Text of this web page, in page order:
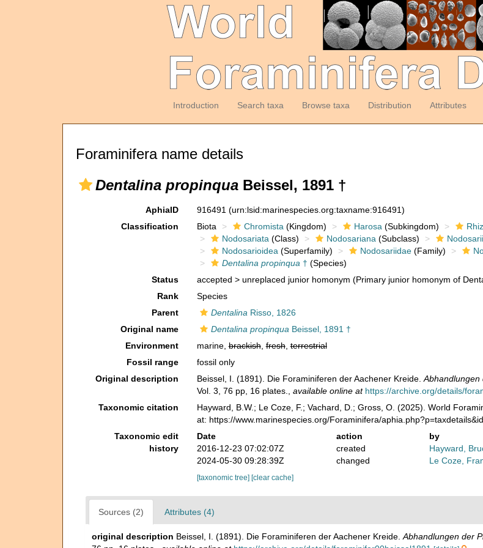
Introduction Search taxa Browse taxa Distribution Attributes
Foraminifera name details
Dentalina propinqua Beissel, 1891 †
AphiaID 916491 (urn:lsid:marinespecies.org:taxname:916491)
Classification
Biota Chromista (Kingdom) Harosa (Subkingdom)
Nodosariata (Class) Nodosariana (Subclass)
Nodosarioidea (Superfamily) Nodosariidae(Family)
Dentalina propinqua † (Species)
Status
accepted > unreplaced junior homonym (Primary junior homonym of
Rank
Species
Parent
Dentalina Risso, 1826
Original name
Dentalina propinqua Beissel, 1891 †
Environment
marine,brackish,fresh,terrestrial
Fossil range
fossil only
Original description
Beissel, I. (1891). Die Foraminiferen der Aachener Kreide. Abhandlungen
Vol. 3, 76 pp, 16 plates.
available online at https://archive.org/details/
Taxonomic citation Hayward, B.W.; Le Coze, F.; Vachard, D.; Gross, O. (2025). World
at: https://www.marinespecies.org/Foraminifera/
Taxonomic edit
history
Date action
by
2016-12-23 07:02:07Z
created
Hayward,
2024-05-30 09:28:39Z
changed Le Coze,
[taxonomic tree] [clear cache]
Sources (2) Attributes (4)
original description Beissel, I. (1891). Die Foraminiferen der Aachener Kreide. Abhandlungen der